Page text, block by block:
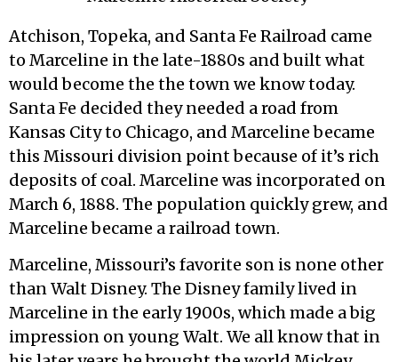
Atchison, Topeka, and Santa Fe Railroad came
to Marceline in the late-1880s and built what
would become the the town we know today.
Santa Fe decided they needed a road from
Kansas City to Chicago, and Marceline became
this Missouri division point because of it’s rich
deposits of coal. Marceline was incorporated on
March 6, 1888. The population quickly grew, and
Marceline became a railroad town.
Marceline, Missouri’s favorite son is none other
than Walt Disney. The Disney family lived in
Marceline in the early 1900s, which made a big
impression on young Walt. We all know that in